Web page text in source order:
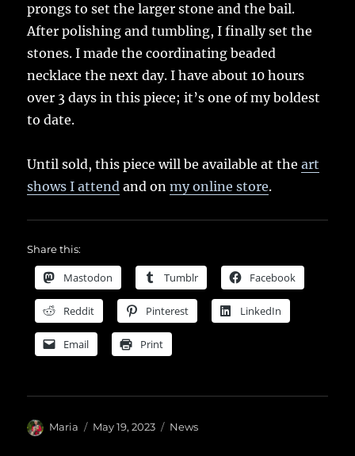
prongs to set the larger stone and the bail.
After polishing and tumbling, I finally set the
stones. I made the coordinating beaded
necklace the next day. I have about 10 hours
over 3 days in this piece; it’s one of my boldest
to date.
Until sold, this piece will be available at theart
shows I attend and onmy online store.
Share this:
Mastodon Tumblr Facebook
Reddit Pinterest LinkedIn
Email Print
Author
Maria
Posted
May 19, 2023 Categories
News